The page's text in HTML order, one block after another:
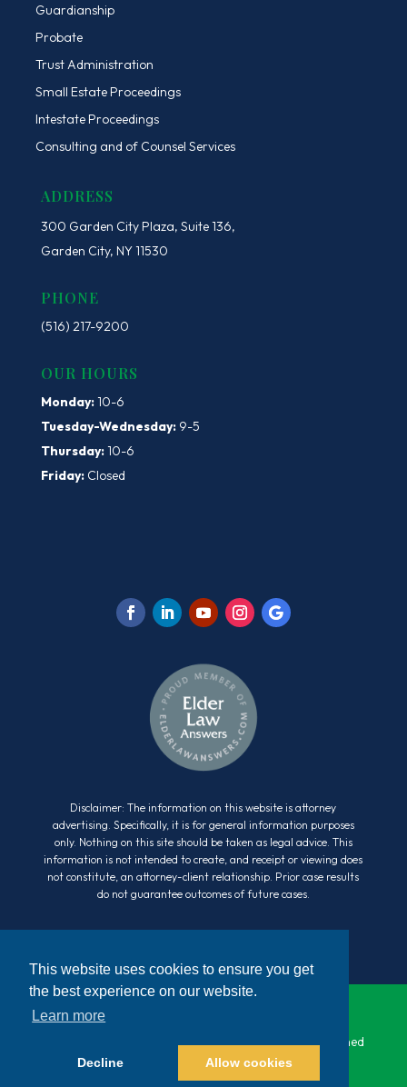
This website uses cookies to ensure you get
the best experience on our website.
Learn more
Decline Allow cookies
Guardianship
Probate
Trust Administration
Small Estate Proceedings
Intestate Proceedings
Consulting and of Counsel Services
ADDRESS
300 Garden City Plaza, Suite 136,
Garden City, NY 11530
PHONE
(516) 217-9200
OUR HOURS
Monday:10-6
Tuesday-Wednesday:9-5
Thursday:10-6
Friday:Closed
Disclaimer: The information on this website is attorney
advertising. Specifically, it is for general information purposes
only. Nothing on this site should be taken as legal advice. This
information is not intended to create, and receipt or viewing does
not constitute, an attorney-client relationship. Prior case results
do not guarantee outcomes of future cases.
© 2026 Cara Law. All Rights Reserved. Website Designed
by
Bracha Designs|Sitemap